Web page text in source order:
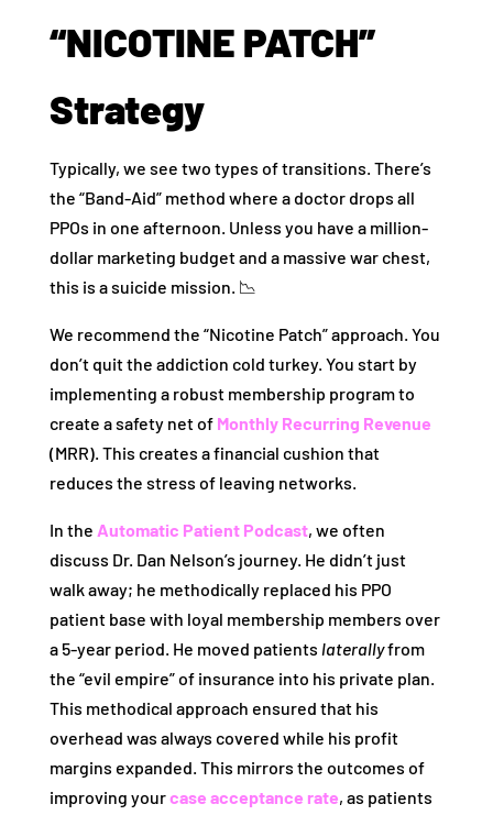
“NICOTINE PATCH”
Strategy
Typically, we see two types of transitions. There’s
the “Band-Aid” method where a doctor drops all
PPOs in one afternoon. Unless you have a million-
dollar marketing budget and a massive war chest,
this is a suicide mission. 📉
We recommend the “Nicotine Patch” approach. You
don’t quit the addiction cold turkey. You start by
implementing a robust membership program to
create a safety net of Monthly Recurring Revenue
(MRR). This creates a financial cushion that
reduces the stress of leaving networks.
In the Automatic Patient Podcast, we often
discuss Dr. Dan Nelson’s journey. He didn’t just
walk away; he methodically replaced his PPO
patient base with loyal membership members over
a 5-year period. He moved patients laterallyfrom
the “evil empire” of insurance into his private plan.
This methodical approach ensured that his
overhead was always covered while his profit
margins expanded. This mirrors the outcomes of
improving yourcase acceptance rate, as patients